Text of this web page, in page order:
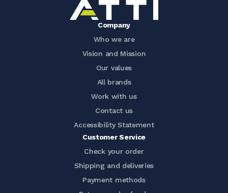
Company
Who we are
Vision and Mission
Our values
All brands
Work with us
Contact us
Accessibility Statement
Customer Service
Check your order
Shipping and deliveries
Payment methods